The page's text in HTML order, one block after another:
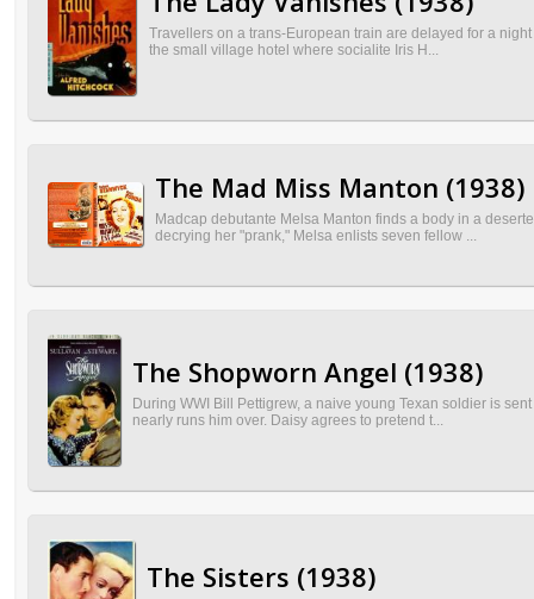
Travellers on a trans-European train are delayed for a
the small village hotel where socialite Iris H...
The Mad Miss Manton (1938)
Madcap debutante Melsa Manton finds a body in a
decrying her "prank," Melsa enlists seven fellow ...
The Shopworn Angel (1938)
During WWI Bill Pettigrew, a naive young Texan soldier is
nearly runs him over. Daisy agrees to pretend t...
The Sisters (1938)